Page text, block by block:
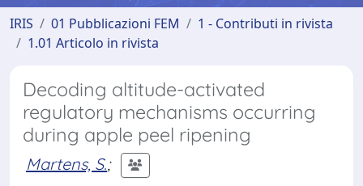
IRIS 01 Pubblicazioni FEM
1 - Contributi in rivista
1.01 Articolo in rivista
Decoding altitude-activated
regulatory mechanisms occurring
during apple peel ripening
Martens, S.;